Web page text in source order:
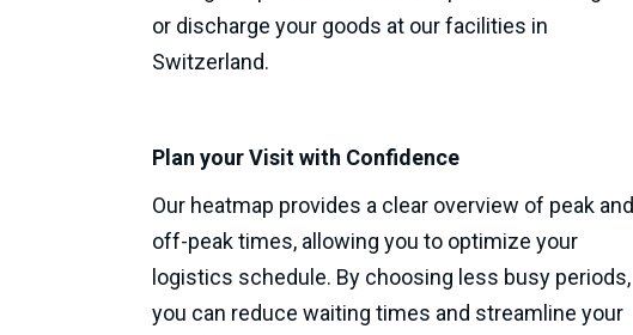
or discharge your goods at our facilities in
Switzerland.
Plan your Visit with Confidence
Our heatmap provides a clear overview of peak and
off-peak times, allowing you to optimize your
logistics schedule. By choosing less busy periods,
you can reduce waiting times and streamline your